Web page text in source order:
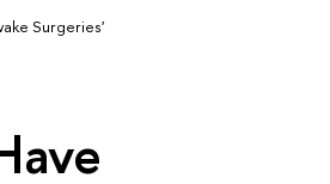
Surgeries'